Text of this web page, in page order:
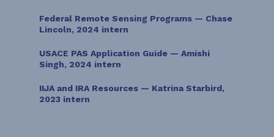
Federal Remote Sensing Programs — Chase
Lincoln, 2024 intern
USACE PAS Application Guide — Amishi
Singh, 2024 intern
IIJA and IRA Resources — Katrina Starbird,
2023 intern